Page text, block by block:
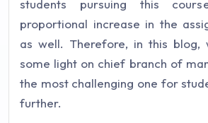
students pursuing this
proportional increase in the
as well. Therefore, in this blog,
some light on chief branch of
the most challenging one for
further.